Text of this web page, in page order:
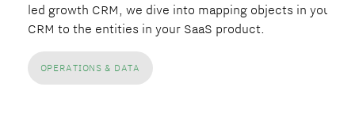
led growth CRM, we dive into mapping objects in your
CRM to the entities in your SaaS product.
OPERATIONS & DATA